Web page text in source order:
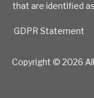
that are identified
GDPR Statement
Copyright © 2026